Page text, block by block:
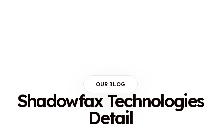
OUR BLOG
Shadowfax Technologies
Detail